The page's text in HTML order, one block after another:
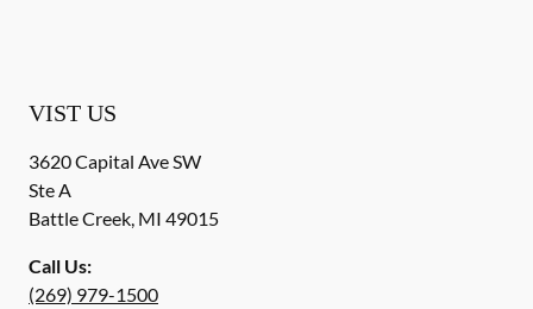
VIST US
3620 Capital Ave SW
Ste A
Battle Creek, MI 49015
Call Us:
(269) 979-1500